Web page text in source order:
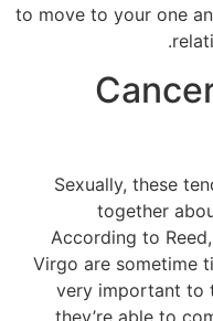
to move to your one
Sexually, these
together
According to
Virgo are sometime
very important to